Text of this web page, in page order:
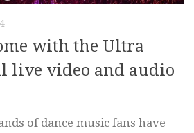
with the Ultra
live video and audio
of dance music fans have